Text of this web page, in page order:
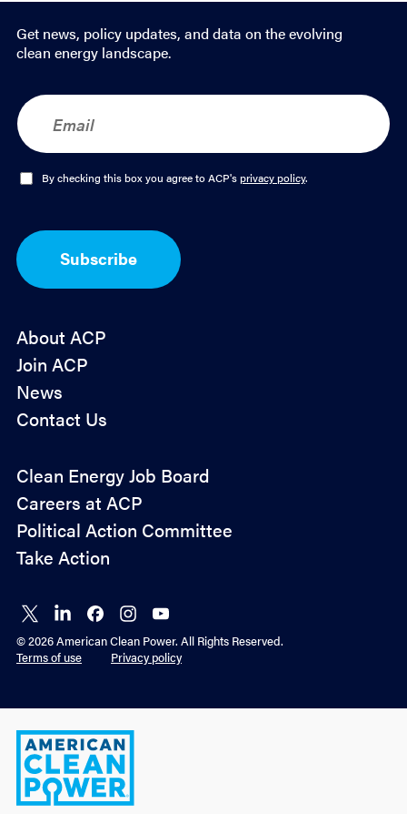
Get news, policy updates, and data on the evolving
clean energy landscape.
E
m
a
O
I
n
By checking this box you agree to ACP'sprivacy policy.
Subscribe
About ACP
Join ACP
News
Contact Us
Policy
Advocacy
Clean Energy Job Board
Careers at ACP
Political Action Committee
Take Action
Connect
on X
Connect
on
LinkedIn
Connect
on
Facebook
Connect
on
Instagram
Connect
on
YouTube
© 2026 American Clean Power. All Rights Reserved.
Terms of use
Privacy policy
American
Clean
Power